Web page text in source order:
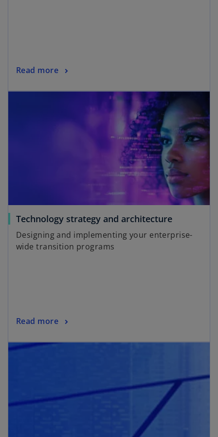
Read more
Technology strategy and architecture
Designing and implementing your enterprise-
wide transition programs
Read more